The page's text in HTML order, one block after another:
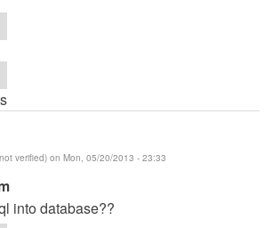
verified) on Mon, 05/20/2013 - 23:33
into database??